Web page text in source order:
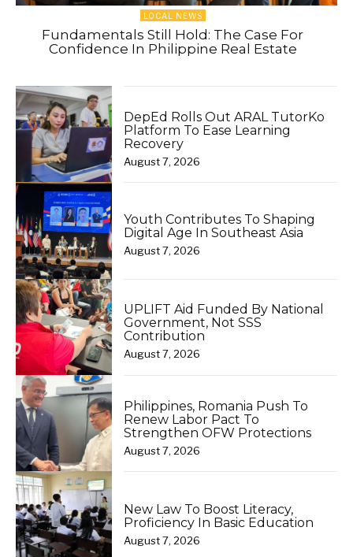
LOCAL NEWS
Fundamentals Still Hold: The Case For
Confidence In Philippine Real Estate
DepEd Rolls Out ARAL TutorKo
Platform To Ease Learning
Recovery
August 7, 2026
Youth Contributes To Shaping
Digital Age In Southeast Asia
August 7, 2026
UPLIFT Aid Funded By National
Government, Not SSS
Contribution
August 7, 2026
Philippines, Romania Push To
Renew Labor Pact To
Strengthen OFW Protections
August 7, 2026
New Law To Boost Literacy,
Proficiency In Basic Education
August 7, 2026